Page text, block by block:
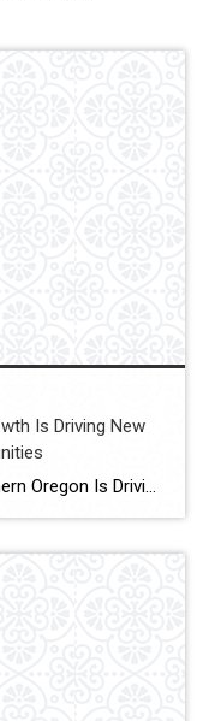
Is Driving New
How Residential Growth in Southern Oregon Is Driving Commercial Real Estate Opportunities If it feels like Southern Oregon has been quietly growing, you’re not imagining it. New apartment complexes, expanding subdivisions, and infill housing projects are popping up across the region. While most people see new homes, real estate investors tend to look one step […]